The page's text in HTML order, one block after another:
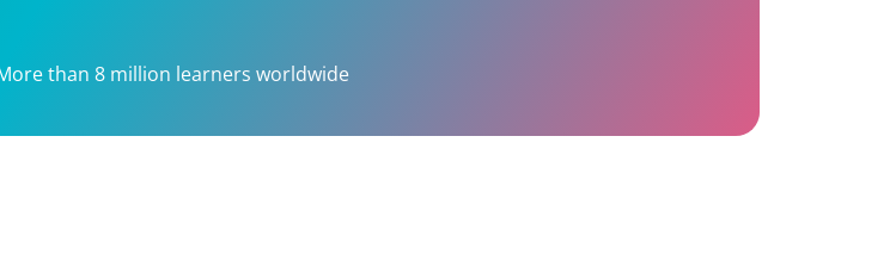
than 8 million learners worldwide